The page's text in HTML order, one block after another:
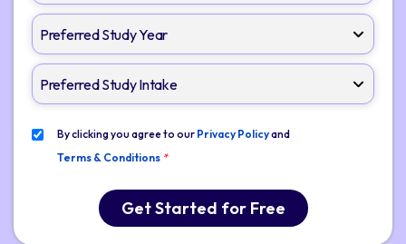
By clicking you agree to our Privacy Policyand
Terms & Conditions *
Get Started for Free